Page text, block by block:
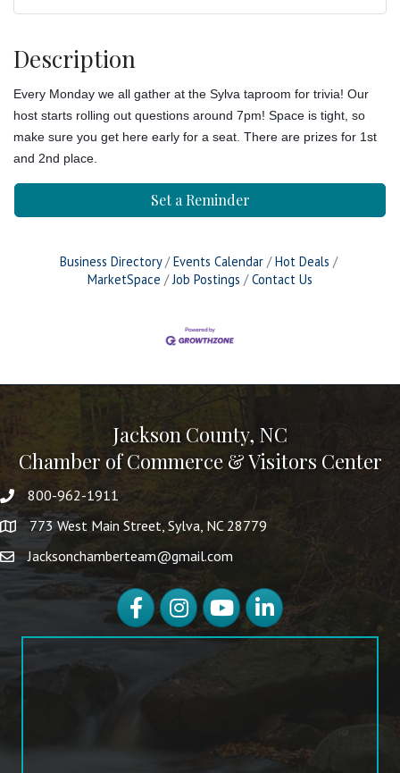
Description
Every Monday we all gather at the Sylva taproom for trivia! Our
host starts rolling out questions around 7pm! Space is tight, so
make sure you get here early for a seat. There are prizes for 1st
and 2nd place.
Set a Reminder
Business Directory Events Calendar
Hot Deals
MarketSpace
Job Postings Contact Us
Jackson County, NC
Chamber of Commerce & Visitors Center
800-962-1911
773 West Main Street, Sylva, NC 28779
Jacksonchamberteam@gmail.com
FacebookInstagramYouTubeLinkedIn